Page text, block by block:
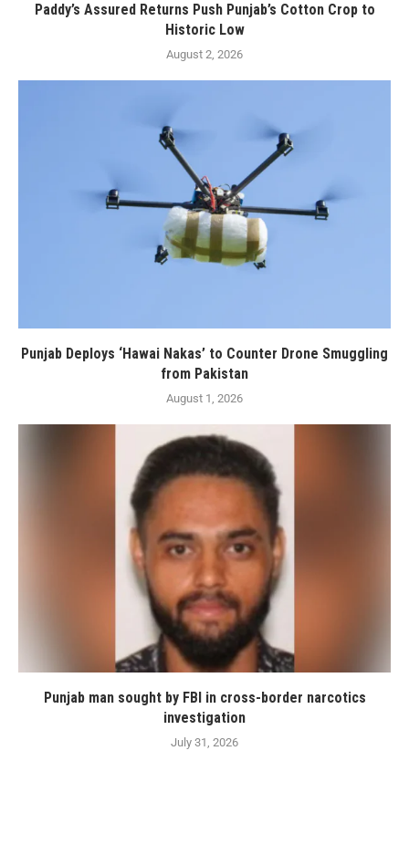
Paddy’s Assured Returns Push Punjab’s Cotton Crop to
Historic Low
August 2, 2026
Punjab Deploys ‘Hawai Nakas’ to Counter Drone Smuggling
from Pakistan
August 1, 2026
Punjab man sought by FBI in cross-border narcotics
investigation
July 31, 2026